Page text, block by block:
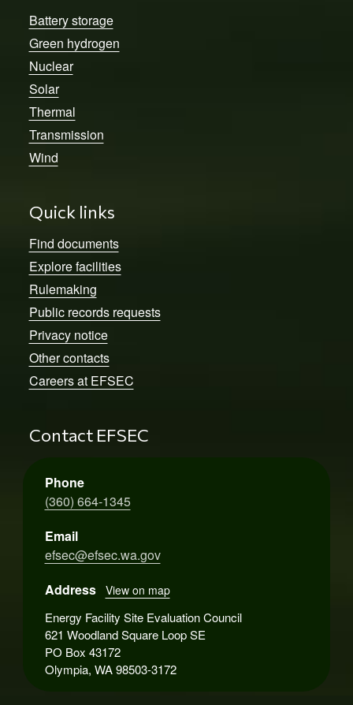
Battery storage
Green hydrogen
Nuclear
Solar
Thermal
Transmission
Wind
Quick links
Find documents
Explore facilities
Rulemaking
Public records requests
Privacy notice
Other contacts
Careers at EFSEC
Contact EFSEC
Phone
(360) 664-1345
Email
efsec@efsec.wa.gov
Address
View on map
Energy Facility Site Evaluation Council
621 Woodland Square Loop SE
PO Box 43172
Olympia, WA 98503-3172